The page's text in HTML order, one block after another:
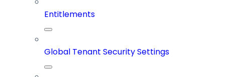
Entitlements
Global Tenant Security Settings